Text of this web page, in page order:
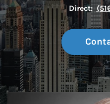
Direct: